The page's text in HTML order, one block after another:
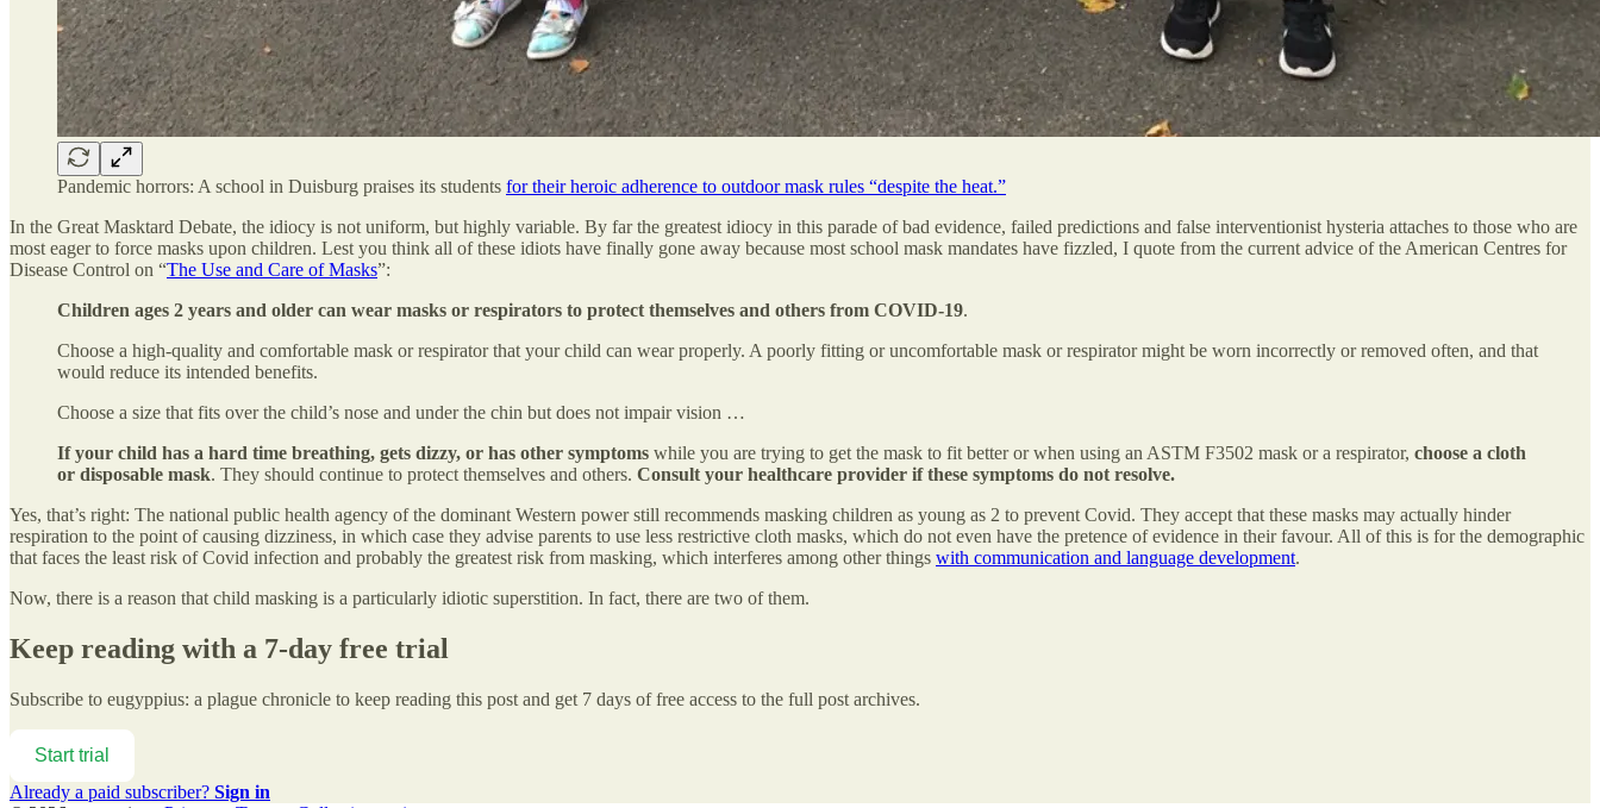
Pandemic horrors: A school in Duisburg praises its students for their heroic adherence to outdoor mask rules “despite the heat.”
In the Great Masktard Debate, the idiocy is not uniform, but highly variable. By far the greatest idiocy in this parade of bad evidence, failed predictions and false interventionist hysteria attaches to those who are
most eager to force masks upon children. Lest you think all of these idiots have finally gone away because most school mask mandates have fizzled, I quote from the current advice of the American Centres for
Disease Control on “The Use and Care of Masks”:
Children ages 2 years and older can wear masks or respirators to protect themselves and others from COVID-19.
Choose a high-quality and comfortable mask or respirator that your child can wear properly. A poorly fitting or uncomfortable mask or respirator might be worn incorrectly or removed often, and that
would reduce its intended benefits.
Choose a size that fits over the child’s nose and under the chin but does not impair vision …
If your child has a hard time breathing, gets dizzy, or has other symptoms while you are trying to get the mask to fit better or when using an ASTM F3502 mask or a respirator, choose a cloth
or disposable mask. They should continue to protect themselves and others. Consult your healthcare provider if these symptoms do not resolve.
Yes, that’s right: The national public health agency of the dominant Western power still recommends masking children as young as 2 to prevent Covid. They accept that these masks may actually hinder
respiration to the point of causing dizziness, in which case they advise parents to use less restrictive cloth masks, which do not even have the pretence of evidence in their favour. All of this is for the demographic
that faces the least risk of Covid infection and probably the greatest risk from masking, which interferes among other things with communication and language development.
Now, there is a reason that child masking is a particularly idiotic superstition. In fact, there are two of them.
Keep reading with a 7-day free trial
Subscribe to eugyppius: a plague chronicle to keep reading this post and get 7 days of free access to the full post archives.
Start trial
Already a paid subscriber? Sign in